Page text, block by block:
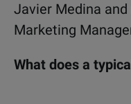
Javier Medina
Marketing
What does a